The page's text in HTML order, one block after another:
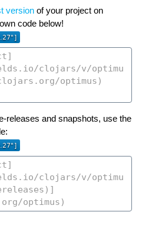
version of your project on
code below!
releases and snapshots, use the